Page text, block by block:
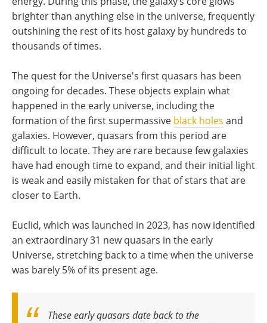
brighter than anything else in the universe, frequently
outshining the rest of its host galaxy by hundreds to
thousands of times.
The quest for the Universe's first quasars has been
ongoing for decades. These objects explain what
happened in the early universe, including the
formation of the first supermassive black holes and
galaxies. However, quasars from this period are
difficult to locate. They are rare because few galaxies
have had enough time to expand, and their initial light
is weak and easily mistaken for that of stars that are
closer to Earth.
Euclid, which was launched in 2023, has now identified
an extraordinary 31 new quasars in the early
Universe, stretching back to a time when the universe
was barely 5% of its present age.
These early quasars date back to the